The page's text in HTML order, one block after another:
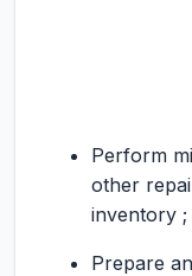
Perform
other
inventory ;
Prepare